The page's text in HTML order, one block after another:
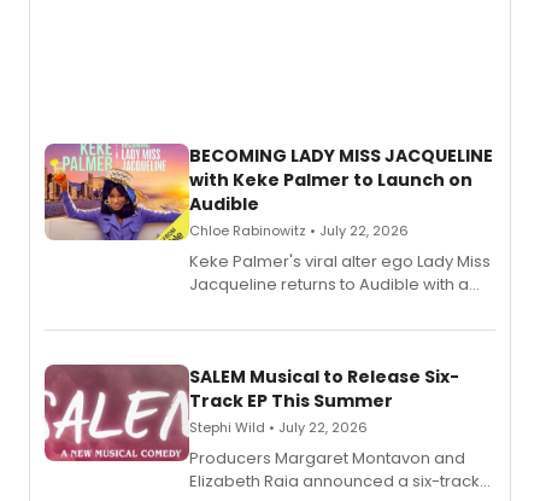
BECOMING LADY MISS JACQUELINE
with Keke Palmer to Launch on
Audible
Chloe Rabinowitz • July 22, 2026
Keke Palmer's viral alter ego Lady Miss
Jacqueline returns to Audible with a
length audio titles expanding the
SALEM Musical to Release Six-
Track EP This Summer
Stephi Wild • July 22, 2026
Producers Margaret Montavon and
Elizabeth Raia announced a six-track